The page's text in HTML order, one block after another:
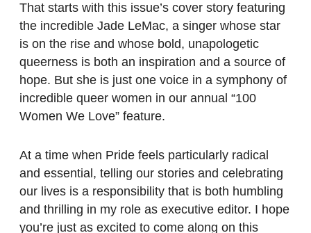
That starts with this issue’s cover story featuring
the incredible Jade LeMac, a singer whose star
is on the rise and whose bold, unapologetic
queerness is both an inspiration and a source of
hope. But she is just one voice in a symphony of
incredible queer women in our annual “100
Women We Love” feature.
At a time when Pride feels particularly radical
and essential, telling our stories and celebrating
our lives is a responsibility that is both humbling
and thrilling in my role as executive editor. I hope
you’re just as excited to come along on this